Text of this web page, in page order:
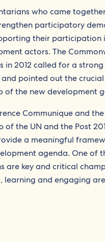
who came
participatory
their participation
actors. The
in 2012 called for a
pointed out the
of the new development
Communique and
of the UN and the Post
a meaningful
agenda. One
are key and critical
learning and engaging